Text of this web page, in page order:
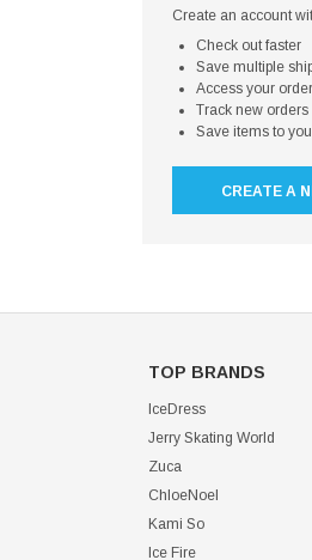
Create an account
Check out faster
Save multiple
Access your
Track new orders
Save items to
CREATE A
TOP BRANDS
IceDress
Jerry Skating World
Zuca
ChloeNoel
Kami So
Ice Fire